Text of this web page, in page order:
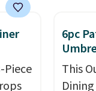
add
Piece
6pc
This